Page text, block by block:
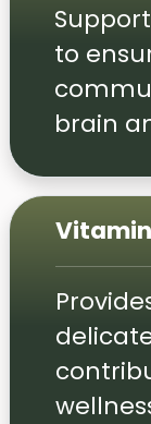
to
brain